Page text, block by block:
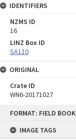
FORMAT: FIELD BOOK
IMAGE TAGS
IDENTIFIERS
NZMS ID
16
LINZ Box ID
SA110
ORIGINAL
Crate ID
WN6-20171027